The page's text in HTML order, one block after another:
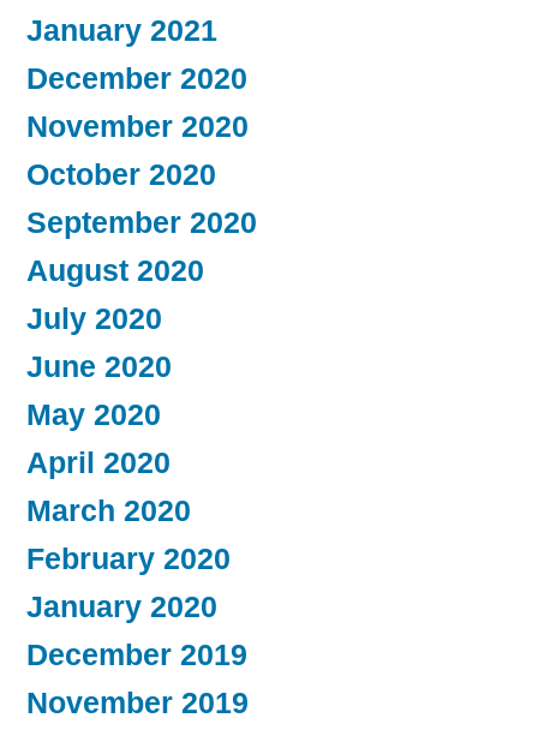
January 2021
December 2020
November 2020
October 2020
September 2020
August 2020
July 2020
June 2020
May 2020
April 2020
March 2020
February 2020
January 2020
December 2019
November 2019